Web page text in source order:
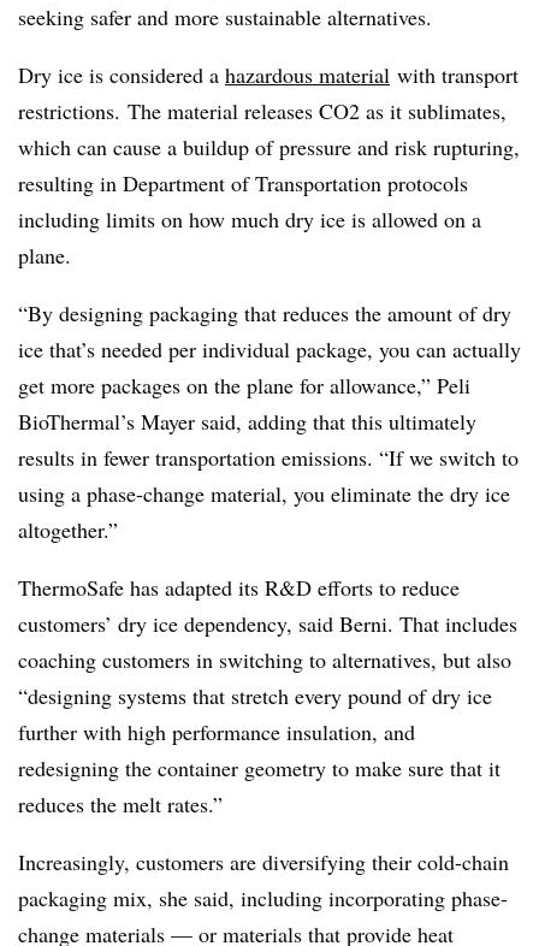
seeking safer and more sustainable alternatives.
Dry ice is considered a hazardous material with transport
restrictions. The material releases CO2 as it sublimates,
which can cause a buildup of pressure and risk rupturing,
resulting in Department of Transportation protocols
including limits on how much dry ice is allowed on a
plane.
“By designing packaging that reduces the amount of dry
ice that’s needed per individual package, you can actually
get more packages on the plane for allowance,” Peli
BioThermal’s Mayer said, adding that this ultimately
results in fewer transportation emissions. “If we switch to
using a phase-change material, you eliminate the dry ice
altogether.”
ThermoSafe has adapted its R&D efforts to reduce
customers’ dry ice dependency, said Berni. That includes
coaching customers in switching to alternatives, but also
“designing systems that stretch every pound of dry ice
further with high performance insulation, and
redesigning the container geometry to make sure that it
reduces the melt rates.”
Increasingly, customers are diversifying their cold-chain
packaging mix, she said, including incorporating phase-
change materials — or materials that provide heat